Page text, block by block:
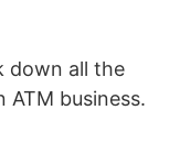
down all the
business.